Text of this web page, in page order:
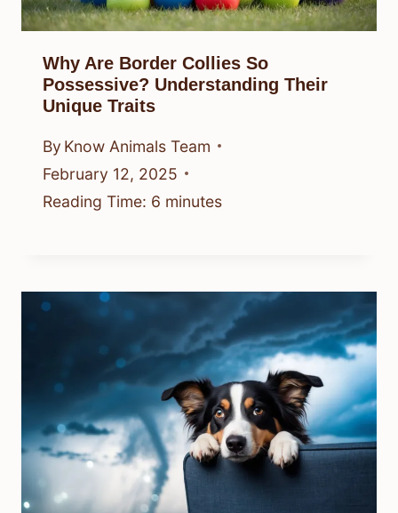
Why Are Border Collies So
Possessive? Understanding Their
Unique Traits
By Know Animals Team
February 12, 2025
Reading Time: 6 minutes